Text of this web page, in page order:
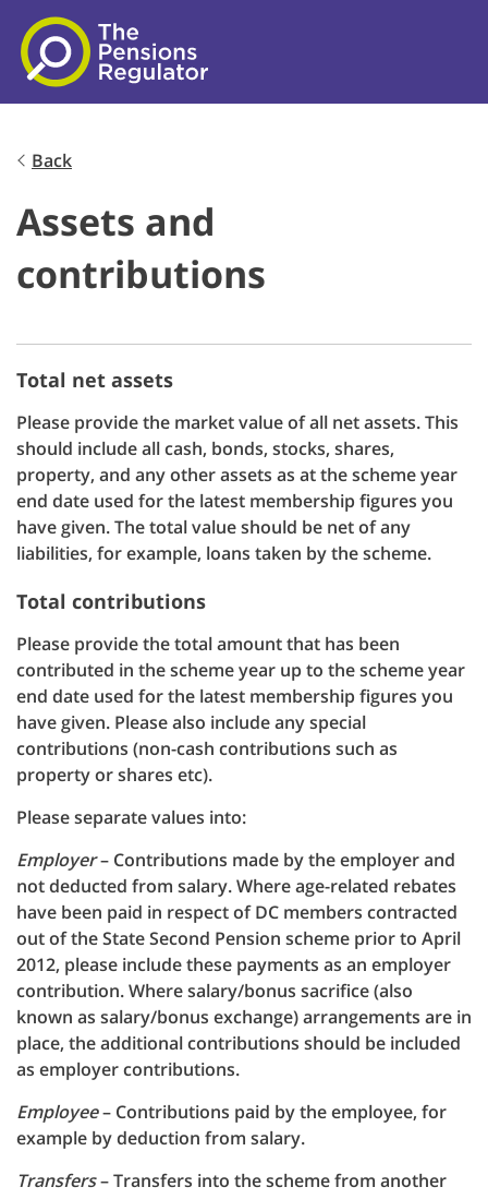
Skip to main content
Back
Assets and
contributions
Total net assets
Please provide the market value of all net assets. This
should include all cash, bonds, stocks, shares,
property, and any other assets as at the scheme year
end date used for the latest membership figures you
have given. The total value should be net of any
liabilities, for example, loans taken by the scheme.
Total contributions
Please provide the total amount that has been
contributed in the scheme year up to the scheme year
end date used for the latest membership figures you
have given. Please also include any special
contributions (non-cash contributions such as
property or shares etc).
Please separate values into:
Employer– Contributions made by the employer and
not deducted from salary. Where age-related rebates
have been paid in respect of DC members contracted
out of the State Second Pension scheme prior to April
2012, please include these payments as an employer
contribution. Where salary/bonus sacrifice (also
known as salary/bonus exchange) arrangements are in
place, the additional contributions should be included
as employer contributions.
Employee– Contributions paid by the employee, for
example by deduction from salary.
Transfers– Transfers into the scheme from another